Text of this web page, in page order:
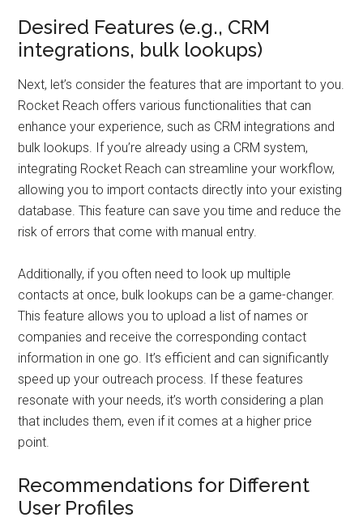
Desired Features (e.g., CRM
integrations, bulk lookups)
Next, let’s consider the features that are important to you.
Rocket Reach offers various functionalities that can
enhance your experience, such as CRM integrations and
bulk lookups. If you’re already using a CRM system,
integrating Rocket Reach can streamline your workflow,
allowing you to import contacts directly into your existing
database. This feature can save you time and reduce the
risk of errors that come with manual entry.
Additionally, if you often need to look up multiple
contacts at once, bulk lookups can be a game-changer.
This feature allows you to upload a list of names or
companies and receive the corresponding contact
information in one go. It’s efficient and can significantly
speed up your outreach process. If these features
resonate with your needs, it’s worth considering a plan
that includes them, even if it comes at a higher price
point.
Recommendations for Different
User Profiles